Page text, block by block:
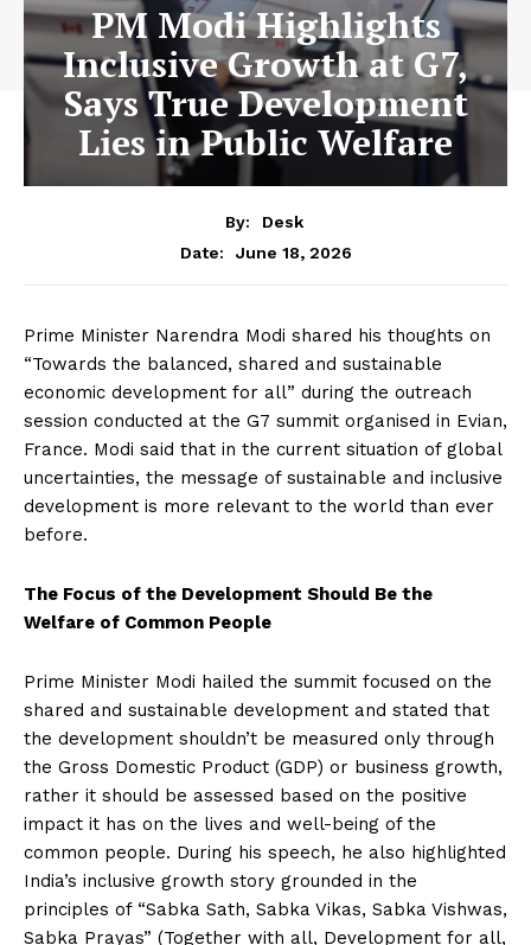
PM Modi Highlights
Inclusive Growth at G7,
Says True Development
Lies in Public Welfare
By:
Desk
Date:
June 18, 2026
Prime Minister Narendra Modi shared his thoughts on
“Towards the balanced, shared and sustainable
economic development for all” during the outreach
session conducted at the G7 summit organised in Evian,
France. Modi said that in the current situation of global
uncertainties, the message of sustainable and inclusive
development is more relevant to the world than ever
before.
The Focus of the Development Should Be the
Welfare of Common People
Prime Minister Modi hailed the summit focused on the
shared and sustainable development and stated that
the development shouldn’t be measured only through
the Gross Domestic Product (GDP) or business growth,
rather it should be assessed based on the positive
impact it has on the lives and well-being of the
common people. During his speech, he also highlighted
India’s inclusive growth story grounded in the
principles of “Sabka Sath, Sabka Vikas, Sabka Vishwas,
Sabka Prayas” (Together with all, Development for all,